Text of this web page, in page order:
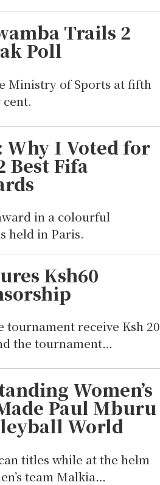
Trails 2
Poll
Ministry of Sports at fifth
Why I Voted for
Best Fifa
in a colourful
held in Paris.
Ksh60
tournament receive Ksh 20
the tournament…
Women’s
Paul Mburu
World
titles while at the helm
team Malkia…